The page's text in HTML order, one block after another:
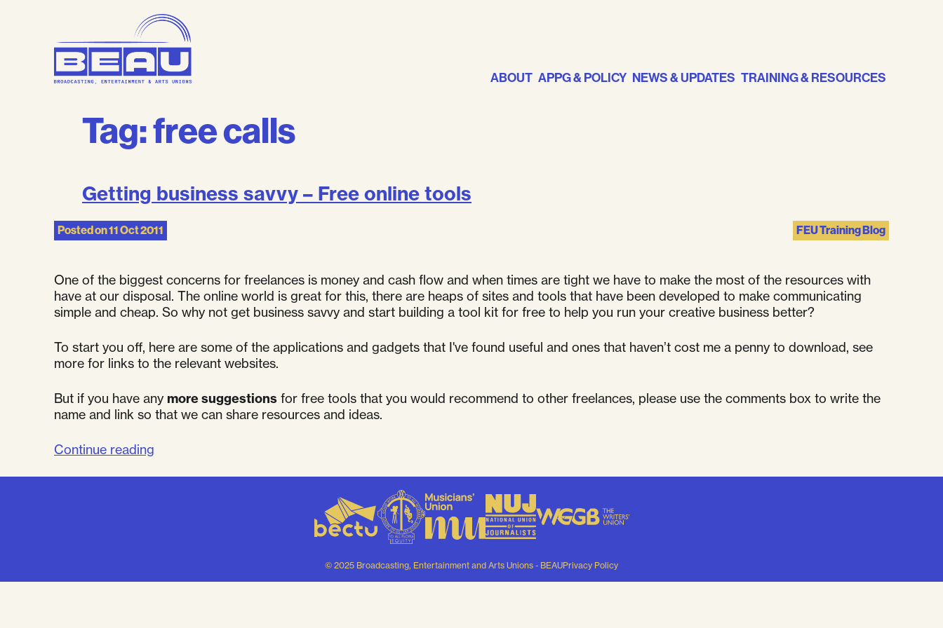
ABOUT APPG & POLICY NEWS & UPDATES TRAINING & RESOURCES
Tag:free calls
Getting business savvy – Free online tools
Posted on11 Oct 2011 FEU Training Blog
One of the biggest concerns for freelances is money and cash flow and when times are tight we have to make the most of the resources with
have at our disposal. The online world is great for this, there are heaps of sites and tools that have been developed to make communicating
simple and cheap. So why not get business savvy and start building a tool kit for free to help you run your creative business better?
To start you off, here are some of the applications and gadgets that I've found useful and ones that haven’t cost me a penny to download, see
more for links to the relevant websites.
But if you have any more suggestions for free tools that you would recommend to other freelances, please use the comments box to write the
name and link so that we can share resources and ideas.
Continue reading
savvy
© 2025 Broadcasting, Entertainment and Arts Unions - BEAUPrivacy Policy